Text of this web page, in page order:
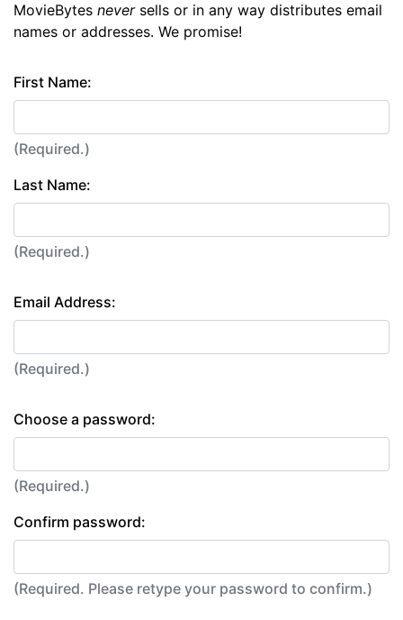
MovieBytes neversells or in any way distributes email
names or addresses. We promise!
First Name:
(Required.)
Last Name:
(Required.)
Email Address:
(Required.)
Choose a password:
(Required.)
Confirm password:
(Required. Please retype your password to confirm.)